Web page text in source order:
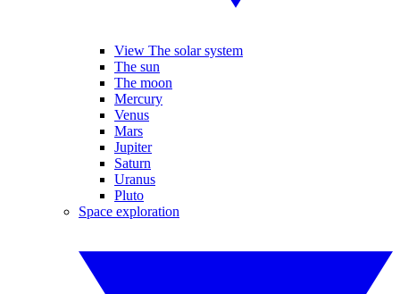
View The solar system
The sun
The moon
Mercury
Venus
Mars
Jupiter
Saturn
Uranus
Pluto
Space exploration